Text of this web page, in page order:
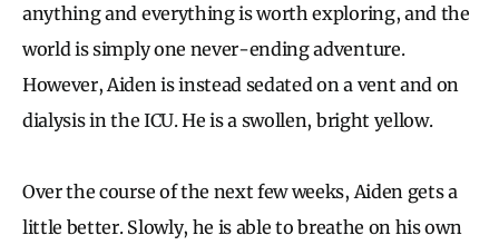
anything and everything is worth exploring, and the
world is simply one never-ending adventure.
However, Aiden is instead sedated on a vent and on
dialysis in the ICU. He is a swollen, bright yellow.
Over the course of the next few weeks, Aiden gets a
little better. Slowly, he is able to breathe on his own